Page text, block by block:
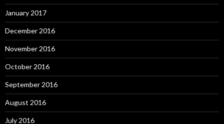
January 2017
December 2016
November 2016
October 2016
September 2016
August 2016
July 2016